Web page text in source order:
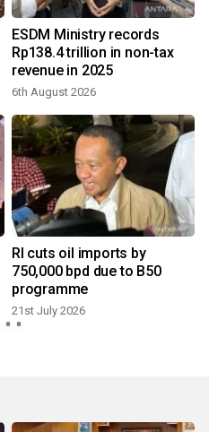
ESDM Ministry records
Rp138.4 trillion in non-tax
revenue in 2025
6th August 2026
RI cuts oil imports by
750,000 bpd due to B50
programme
21st July 2026